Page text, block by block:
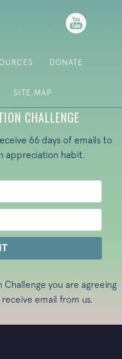
(opens in new tab)
DONATE
SITE MAP
CHALLENGE
66 days of emails to
appreciation habit.
you are agreeing
email from us.